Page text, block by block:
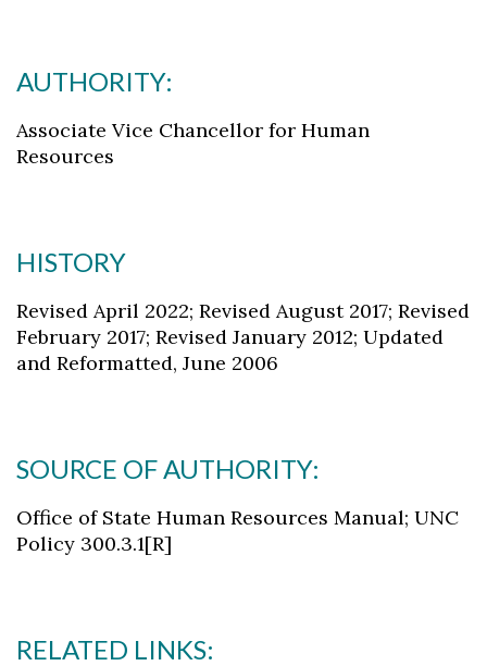
AUTHORITY:
Associate Vice Chancellor for Human
Resources
HISTORY
Revised April 2022; Revised August 2017; Revised
February 2017; Revised January 2012; Updated
and Reformatted, June 2006
SOURCE OF AUTHORITY:
Office of State Human Resources Manual; UNC
Policy 300.3.1[R]
RELATED LINKS: